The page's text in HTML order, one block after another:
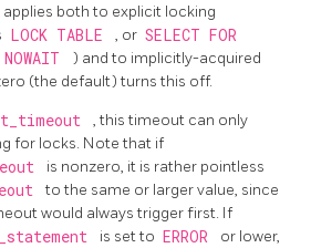
both to explicit locking
LOCK TABLE , or SELECT FOR
NOWAIT
) and to implicitly-acquired
(the default) turns this off.
, this timeout can only
for locks. Note that if
is nonzero, it is rather pointless
to the same or larger value, since
would always trigger first. If
is set to ERROR
or lower,